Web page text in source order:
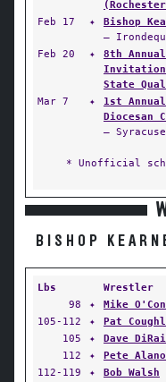
Feb 17
✦
Bishop
—
Feb 20
✦
8th
State
Mar 7
✦
1st
Diocesan
—
* Unofficial
BISHOP
Lbs Wrestler
98
✦ Mike
105-112
✦ Pat
105
✦ Dave
112
✦ Pete Alano
112-119
✦ Bob Walsh